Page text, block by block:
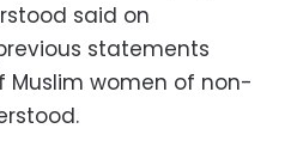
said on
statements
women of non-